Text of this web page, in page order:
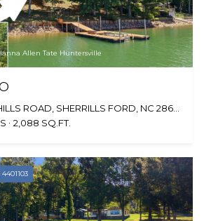
Allen Tate Huntersville
2,088 SQ.FT.